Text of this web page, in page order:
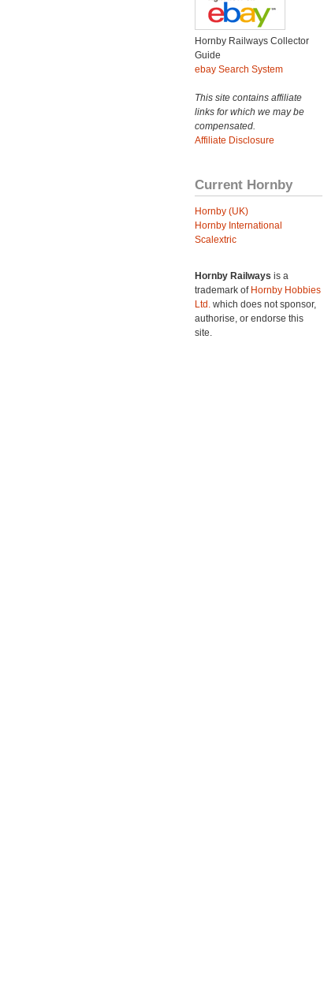
Hornby Railways Collector
Guide
ebay Search System
This site contains affiliate
links for which we may be
compensated.
Affiliate Disclosure
Current Hornby
Hornby (UK)
Hornby International
Scalextric
Hornby Railways is a
trademark of Hornby Hobbies
Ltd. which does not sponsor,
authorise, or endorse this
site.